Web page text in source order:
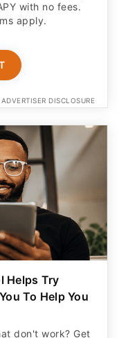
with no fees.
apply.
ADVERTISER DISCLOSURE
Helps Try
To Help You
don't work? Get